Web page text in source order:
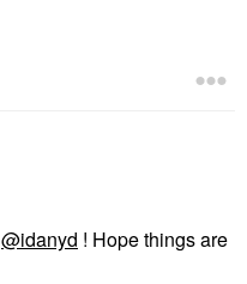
@idanyd ! Hope things are